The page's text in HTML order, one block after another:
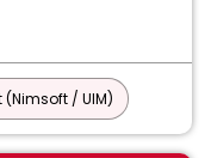
/ UIM)